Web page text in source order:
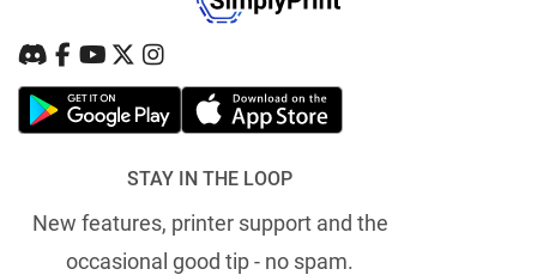
STAY IN THE LOOP
New features, printer support and the
occasional good tip - no spam.